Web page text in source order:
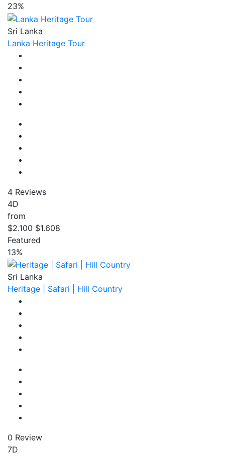
23%
Sri Lanka
Lanka Heritage Tour
4 Reviews
4D
from
$2.100 $1.608
Featured
13%
Sri Lanka
Heritage | Safari | Hill Country
0 Review
7D